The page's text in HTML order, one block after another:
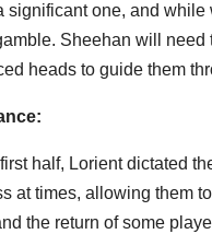
one, and
Sheehan will
heads to guide them
half, Lorient dictated
at times, allowing them
the return of some